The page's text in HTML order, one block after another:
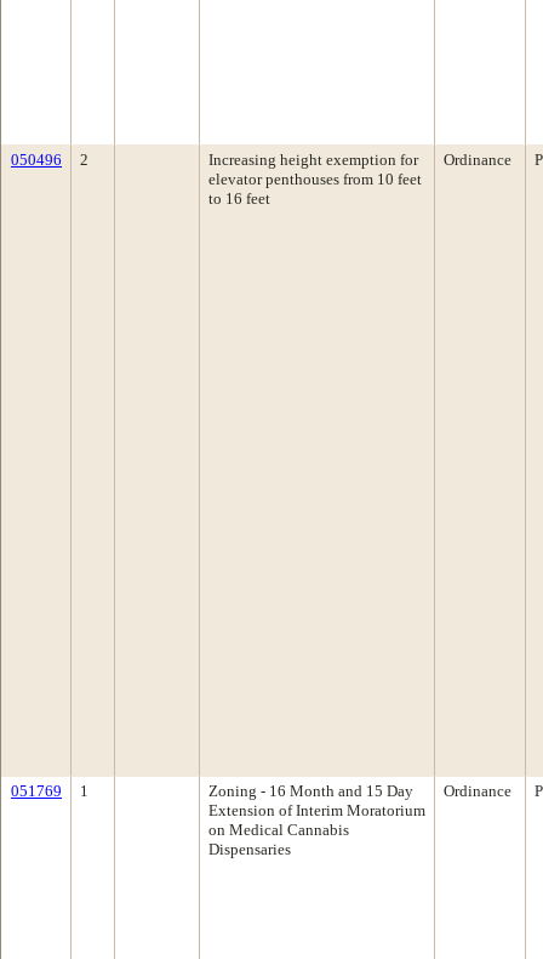
050496 2
Increasing height exemption for
elevator penthouses from 10 feet
to 16 feet
Ordinance
051769 1
Zoning - 16 Month and 15 Day
Extension of Interim Moratorium
on Medical Cannabis
Dispensaries
Ordinance